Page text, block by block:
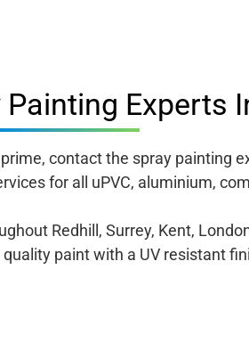
Experts
contact the spray painting
for all uPVC, aluminium,
Redhill, Surrey, Kent,
paint with a UV resistant